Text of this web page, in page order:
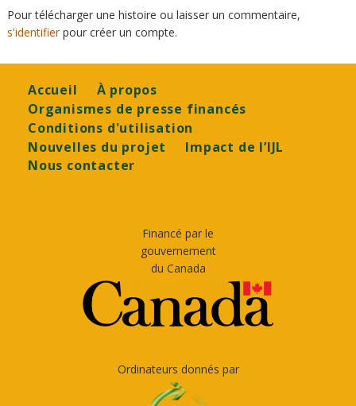
Pour télécharger une histoire ou laisser un commentaire,
s'identifierpour créer un compte.
Footer
Accueil
À propos
Organismes de presse financés
Conditions d'utilisation
Nouvelles du projet
Impact de l’IJL
Nous contacter
Financé par le
gouvernement
du Canada
Ordinateurs donnés par